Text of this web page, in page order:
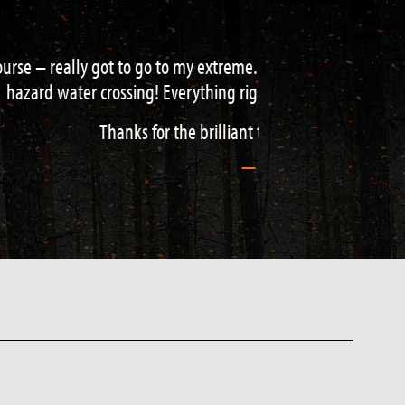
acquisition to navigation and
/ teacher.